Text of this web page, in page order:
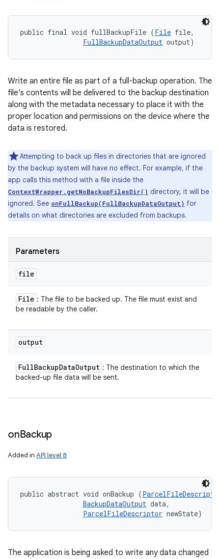
public final void fullBackupFile (File file,
FullBackupDataOutput output)
Write an entire file as part of a full-backup operation. The
file's contents will be delivered to the backup destination
along with the metadata necessary to place it with the
proper location and permissions on the device where the
data is restored.
Attempting to back up files in directories that are ignored
by the backup system will have no effect. For example, if the
app calls this method with a file inside the
ContextWrapper.getNoBackupFilesDir() directory, it will be
ignored. See onFullBackup(FullBackupDataOutput) for
details on what directories are excluded from backups.
Parameters
file
File : The file to be backed up. The file must exist and
be readable by the caller.
output
FullBackupDataOutput : The destination to which the
backed-up file data will be sent.
onBackup
Added in API level 8
public abstract void onBackup (
BackupDataOutput data,
ParcelFileDescriptor newState)
The application is being asked to write any data changed